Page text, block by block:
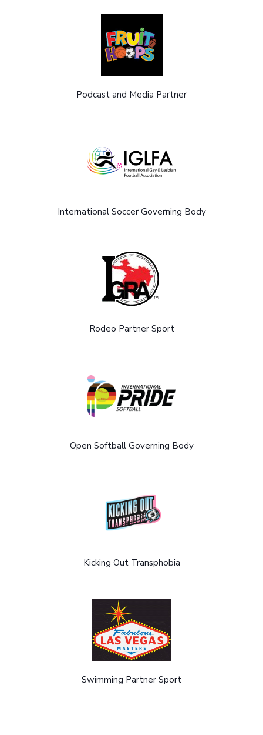
Podcast and Media Partner
International Soccer Governing Body
Rodeo Partner Sport
Open Softball Governing Body
Kicking Out Transphobia
Swimming Partner Sport